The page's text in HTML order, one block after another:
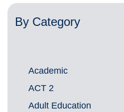
By Category
Academic
ACT 2
Adult Education